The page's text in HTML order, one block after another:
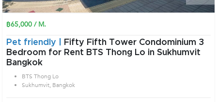
฿65,000 / M.
Pet friendly |
Fifty Fifth Tower Condominium 3
Bedroom for Rent BTS Thong Lo in Sukhumvit
Bangkok
BTS Thong Lo
Sukhumvit, Bangkok